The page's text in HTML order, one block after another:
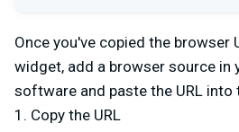
Once you've copied the browser
widget, add a browser source in
software and paste the URL into
1. Copy the URL